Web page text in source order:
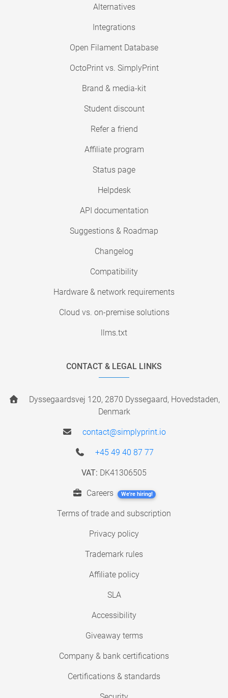
Alternatives
Integrations
Open Filament Database
OctoPrint vs. SimplyPrint
Brand & media-kit
Student discount
Refer a friend
Affiliate program
Status page
Helpdesk
API documentation
Suggestions & Roadmap
Changelog
Compatibility
Hardware & network requirements
Cloud vs. on-premise solutions
llms.txt
CONTACT & LEGAL LINKS
Dyssegaardsvej 120, 2870 Dyssegaard, Hovedstaden,
Denmark
contact@simplyprint.io
+45 49 40 87 77
VAT: DK41306505
Careers We're hiring!
Terms of trade and subscription
Privacy policy
Trademark rules
Affiliate policy
SLA
Accessibility
Giveaway terms
Company & bank certifications
Certifications & standards